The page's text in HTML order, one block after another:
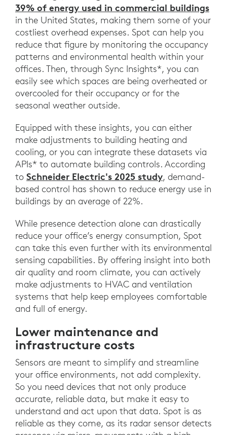
39% of energy used in commercial buildings
in the United States, making them some of your
costliest overhead expenses. Spot can help you
reduce that figure by monitoring the occupancy
patterns and environmental health within your
offices. Then, through Sync Insights*, you can
easily see which spaces are being overheated or
overcooled for their occupancy or for the
seasonal weather outside.
Equipped with these insights, you can either
make adjustments to building heating and
cooling, or you can integrate these datasets via
APIs* to automate building controls. According
to Schneider Electric's 2025 study, demand-
based control has shown to reduce energy use in
buildings by an average of 22%.
While presence detection alone can drastically
reduce your office’s energy consumption, Spot
can take this even further with its environmental
sensing capabilities. By offering insight into both
air quality and room climate, you can actively
make adjustments to HVAC and ventilation
systems that help keep employees comfortable
and full of energy.
Lower maintenance and
infrastructure costs
Sensors are meant to simplify and streamline
your office environments, not add complexity.
So you need devices that not only produce
accurate, reliable data, but make it easy to
understand and act upon that data. Spot is as
reliable as they come, as its radar sensor detects